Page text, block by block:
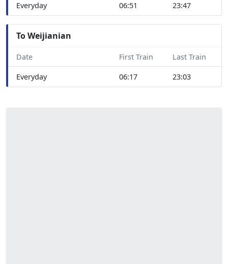
Everyday 06:51 23:47
To Weijianian
Date First Train Last Train
Everyday 06:17 23:03